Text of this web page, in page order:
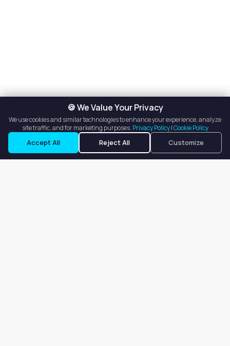
🍪 We Value Your Privacy
We use cookies and similar technologies to enhance your experience, analyze
site traffic, and for marketing purposes. Privacy Policy|Cookie Policy
Accept All Reject All Customize